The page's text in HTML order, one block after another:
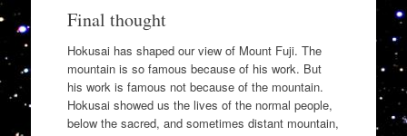
Final thought
Hokusai has shaped our view of Mount Fuji. The
mountain is so famous because of his work. But
his work is famous not because of the mountain.
Hokusai showed us the lives of the normal people,
below the sacred, and sometimes distant mountain,